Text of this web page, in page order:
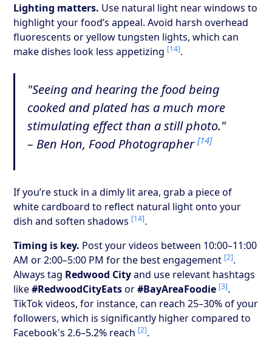
Lighting matters. Use natural light near windows to
highlight your food’s appeal. Avoid harsh overhead
fluorescents or yellow tungsten lights, which can
make dishes look less appetizing [14].
"Seeing and hearing the food being
cooked and plated has a much more
stimulating effect than a still photo."
– Ben Hon, Food Photographer[14]
If you’re stuck in a dimly lit area, grab a piece of
white cardboard to reflect natural light onto your
dish and soften shadows [14].
Timing is key. Post your videos between 10:00–11:00
AM or 2:00–5:00 PM for the best engagement [2].
Always tag Redwood Cityand use relevant hashtags
like#RedwoodCityEatsor#BayAreaFoodie [3].
TikTok videos, for instance, can reach 25–30% of your
followers, which is significantly higher compared to
Facebook's 2.6–5.2% reach [2].